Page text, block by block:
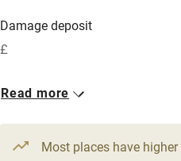
Owner has pets
Dishwasher
Pets welcome
Damage deposit
£
1 Cottage for 6
5 beds3 bedrooms
Read more
Most places have